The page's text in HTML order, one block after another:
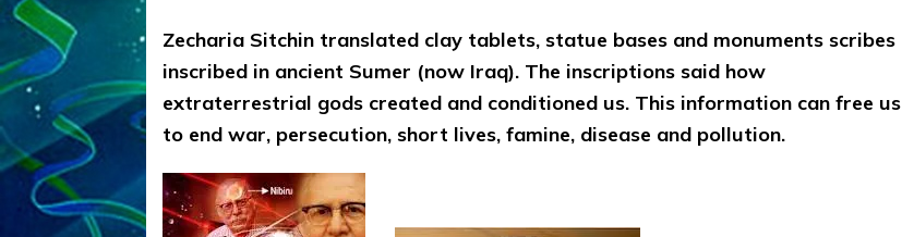
PYE
SAVE
FROM
THE
Zecharia Sitchin translated clay tablets, statue bases and monuments scribes
inscribed in ancient Sumer (now Iraq). The inscriptions said how
extraterrestrial gods created and conditioned us. This information can free us
to end war, persecution, short lives, famine, disease and pollution.